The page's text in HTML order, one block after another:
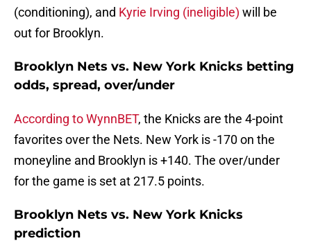
(conditioning), and Kyrie Irving (ineligible) will be
out for Brooklyn.
Brooklyn Nets vs. New York Knicks betting
odds, spread, over/under
According to WynnBET, the Knicks are the 4-point
favorites over the Nets. New York is -170 on the
moneyline and Brooklyn is +140. The over/under
for the game is set at 217.5 points.
Brooklyn Nets vs. New York Knicks
prediction